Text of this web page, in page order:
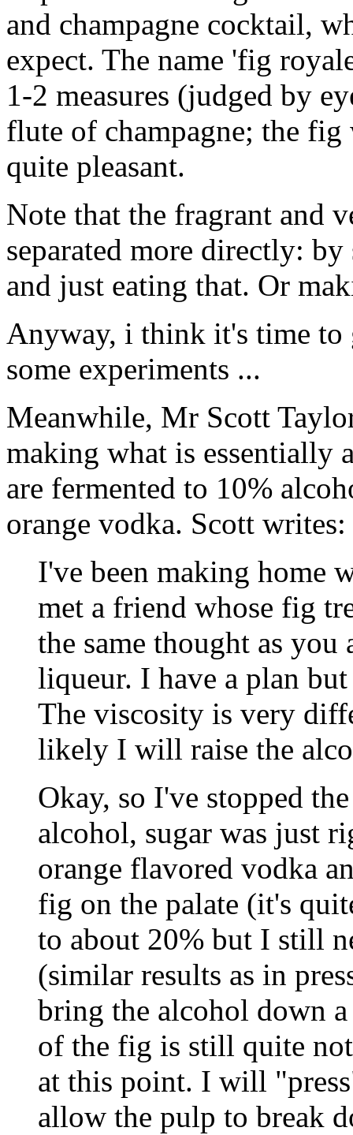
and champagne cocktail,
expect. The name 'fig
1-2 measures (judged by
flute of champagne; the
quite pleasant.
Note that the fragrant and
separated more directly:
and just eating that. Or
Anyway, i think it's time to
some experiments ...
Meanwhile, Mr Scott
making what is essentially
are fermented to 10%
orange vodka. Scott writes:
I've been making home
met a friend whose fig
the same thought as you
liqueur. I have a plan
The viscosity is very
likely I will raise the
Okay, so I've stopped
alcohol, sugar was just
orange flavored vodka
fig on the palate (it's
to about 20% but I still
(similar results as in
bring the alcohol down
of the fig is still quite
at this point. I will
allow the pulp to break